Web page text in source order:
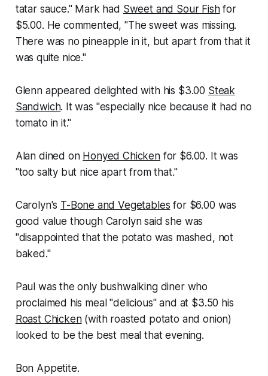
tatar sauce." Mark had Sweet and Sour Fishfor
$5.00. He commented, "The sweet was missing.
There was no pineapple in it, but apart from that it
was quite nice."
Glenn appeared delighted with his $3.00 Steak
Sandwich. It was "especially nice because it had no
tomato in it."
Alan dined on Honyed Chickenfor $6.00. It was
"too salty but nice apart from that."
Carolyn's T-Bone and Vegetables for $6.00 was
good value though Carolyn said she was
"disappointed that the potato was mashed, not
baked."
Paul was the only bushwalking diner who
proclaimed his meal "delicious" and at $3.50 his
Roast Chicken(with roasted potato and onion)
looked to be the best meal that evening.
Bon Appetite.